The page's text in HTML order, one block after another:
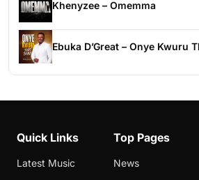
Khenyzee – Omemma
Ebuka D’Great – Onye Kwuru
Quick Links
Latest Music
Top Pages
News